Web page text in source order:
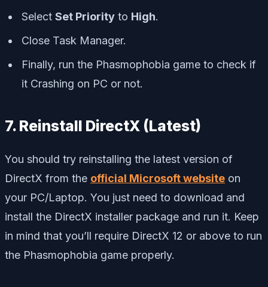
Select Set Priority to High.
Close Task Manager.
Finally, run the Phasmophobia game to check if
it Crashing on PC or not.
7. Reinstall DirectX (Latest)
You should try reinstalling the latest version of
DirectX from the official Microsoft website on
your PC/Laptop. You just need to download and
install the DirectX installer package and run it. Keep
in mind that you’ll require DirectX 12 or above to run
the Phasmophobia game properly.